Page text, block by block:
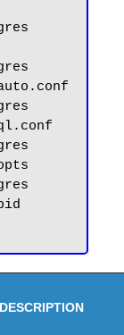
DESCRIPTION